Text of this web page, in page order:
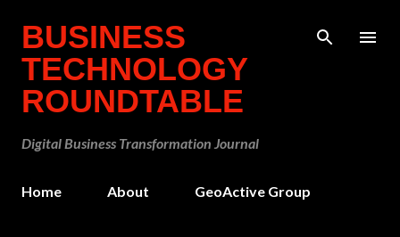
BUSINESS
TECHNOLOGY
ROUNDTABLE
Digital Business Transformation Journal
Home About GeoActive Group